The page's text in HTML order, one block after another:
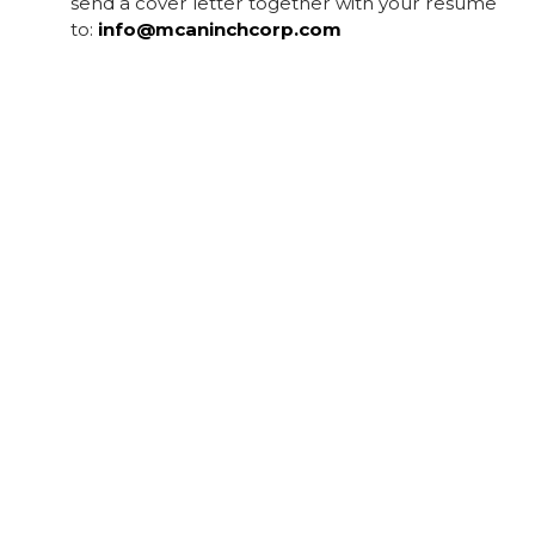
to: info@mcaninchcorp.com